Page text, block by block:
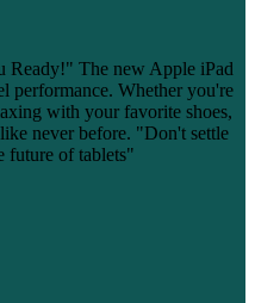
Ready!" The new Apple iPad
performance. Whether you're
with your favorite shoes,
never before. "Don't settle
future of tablets"